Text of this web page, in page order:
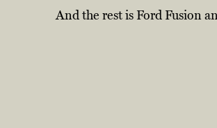
And the rest is Ford Fusion